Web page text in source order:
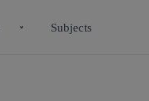
Subjects